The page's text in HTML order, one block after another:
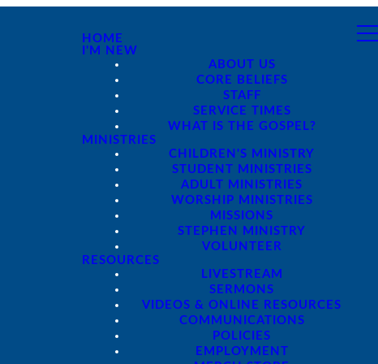
HOME
I'M NEW
ABOUT US
CORE BELIEFS
STAFF
SERVICE TIMES
WHAT IS THE GOSPEL?
MINISTRIES
CHILDREN'S MINISTRY
STUDENT MINISTRIES
ADULT MINISTRIES
WORSHIP MINISTRIES
MISSIONS
STEPHEN MINISTRY
VOLUNTEER
RESOURCES
LIVESTREAM
SERMONS
VIDEOS & ONLINE RESOURCES
COMMUNICATIONS
POLICIES
EMPLOYMENT